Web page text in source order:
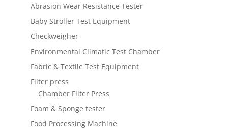
Abrasion Wear Resistance Tester
Baby Stroller Test Equipment
Checkweigher
Environmental Climatic Test Chamber
Fabric & Textile Test Equipment
Filter press
Chamber Filter Press
Foam & Sponge tester
Food Processing Machine